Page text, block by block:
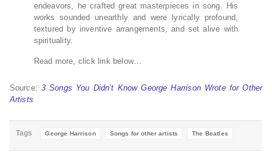
endeavors, he crafted great masterpieces in song. His
works sounded unearthly and were lyrically profound,
textured by inventive arrangements, and set alive with
spirituality.
Read more, click link below…
Source: 3 Songs You Didn’t Know George Harrison Wrote for Other
Artists
Tags George Harrison Songs for other artists The Beatles